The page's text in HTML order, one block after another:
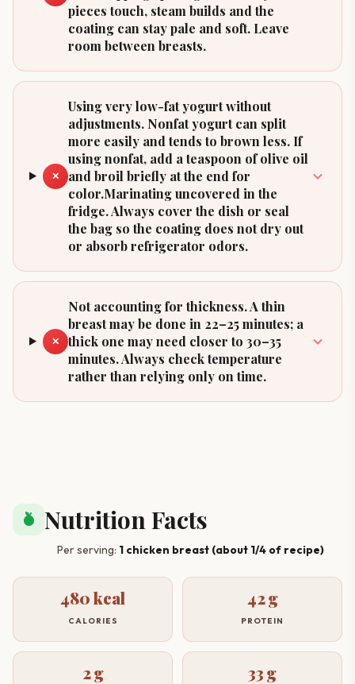
pieces touch, steam builds and the
coating can stay pale and soft. Leave
room between breasts.
✕
Using very low-fat yogurt without
adjustments. Nonfat yogurt can split
more easily and tends to brown less. If
using nonfat, add a teaspoon of olive oil
and broil briefly at the end for
color.Marinating uncovered in the
fridge. Always cover the dish or seal
the bag so the coating does not dry out
or absorb refrigerator odors.
✕
Not accounting for thickness. A thin
breast may be done in 22–25 minutes; a
thick one may need closer to 30–35
minutes. Always check temperature
rather than relying only on time.
nutrition Nutrition Facts
Per serving: 1 chicken breast (about 1/4 of recipe)
480 kcal
CALORIES
42 g
PROTEIN
2 g 33 g